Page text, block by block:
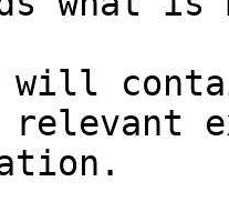
will
relevant